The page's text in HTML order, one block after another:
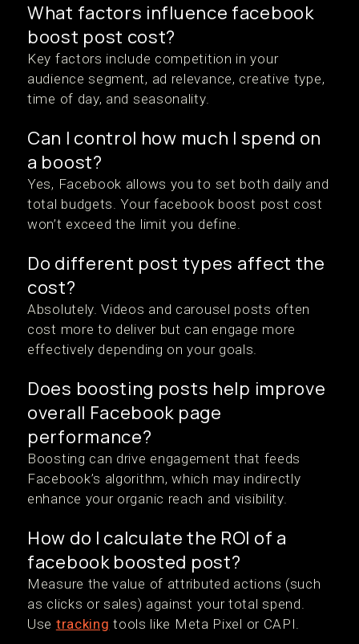
What factors influence facebook
boost post cost?
Key factors include competition in your
audience segment, ad relevance, creative type,
time of day, and seasonality.
Can I control how much I spend on
a boost?
Yes, Facebook allows you to set both daily and
total budgets. Your facebook boost post cost
won’t exceed the limit you define.
Do different post types affect the
cost?
Absolutely. Videos and carousel posts often
cost more to deliver but can engage more
effectively depending on your goals.
Does boosting posts help improve
overall Facebook page
performance?
Boosting can drive engagement that feeds
Facebook’s algorithm, which may indirectly
enhance your organic reach and visibility.
How do I calculate the ROI of a
facebook boosted post?
Measure the value of attributed actions (such
as clicks or sales) against your total spend.
Use tracking tools like Meta Pixel or CAPI.